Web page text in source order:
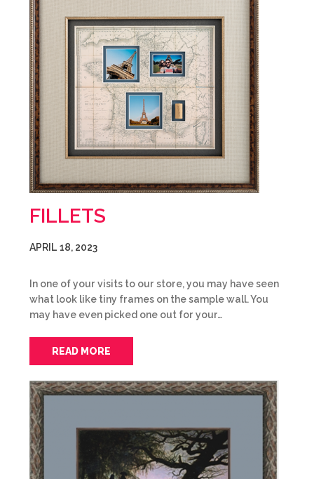
FILLETS
APRIL 18, 2023
In one of your visits to our store, you may have seen
what look like tiny frames on the sample wall. You
may have even picked one out for your…
READ MORE